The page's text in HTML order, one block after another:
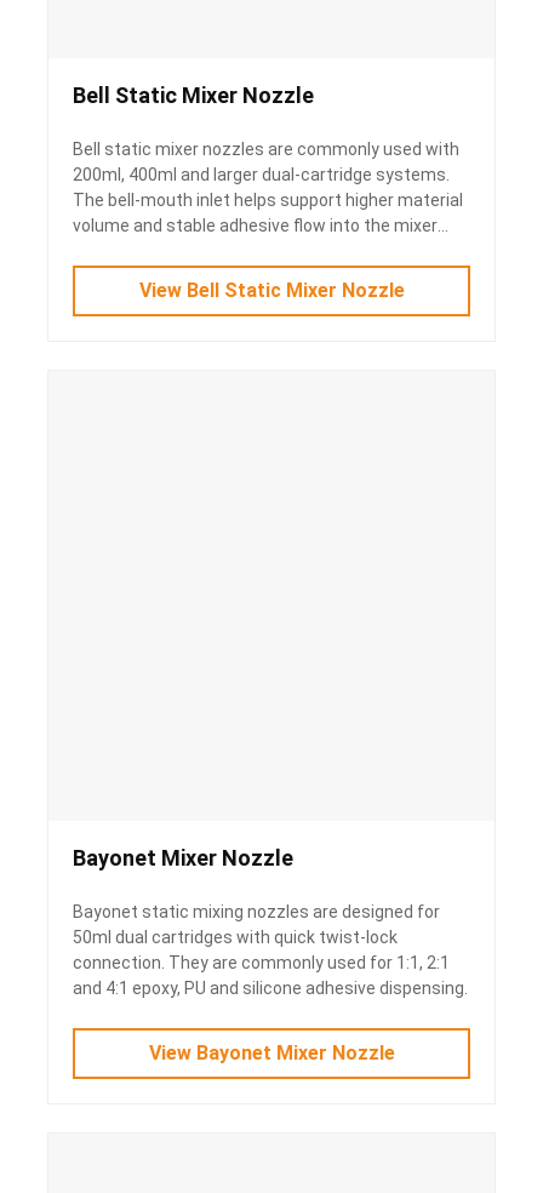
Bell Static Mixer Nozzle
Bell static mixer nozzles are commonly used with
200ml, 400ml and larger dual-cartridge systems.
The bell-mouth inlet helps support higher material
volume and stable adhesive flow into the mixer
View Bell Static Mixer Nozzle
Bayonet Mixer Nozzle
Bayonet static mixing nozzles are designed for
50ml dual cartridges with quick twist-lock
connection. They are commonly used for 1:1, 2:1
and 4:1 epoxy, PU and silicone adhesive dispensing.
View Bayonet Mixer Nozzle